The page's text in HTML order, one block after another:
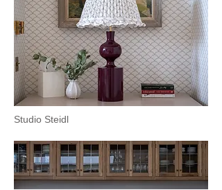
Studio Steidl